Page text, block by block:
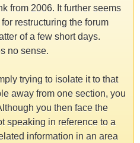
from 2006. It further seems
restructuring the forum
of a few short days.
no sense.
trying to isolate it to that
away from one section, you
you then face the
speaking in reference to a
information in an area